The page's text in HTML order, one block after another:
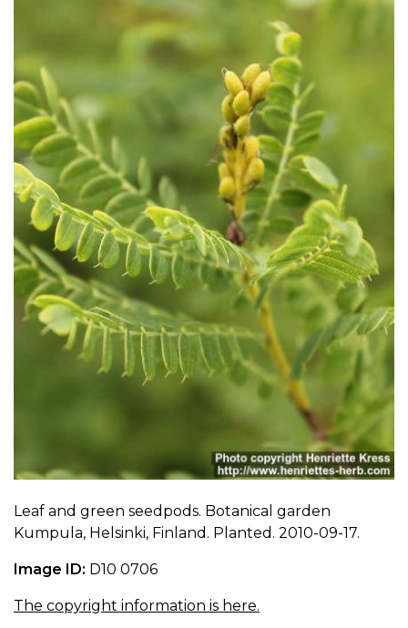
Leaf and green seedpods. Botanical garden
Kumpula, Helsinki, Finland. Planted. 2010-09-17.
Image ID: D10 0706
The copyright information is here.